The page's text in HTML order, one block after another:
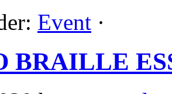
Event ·
BRAILLE